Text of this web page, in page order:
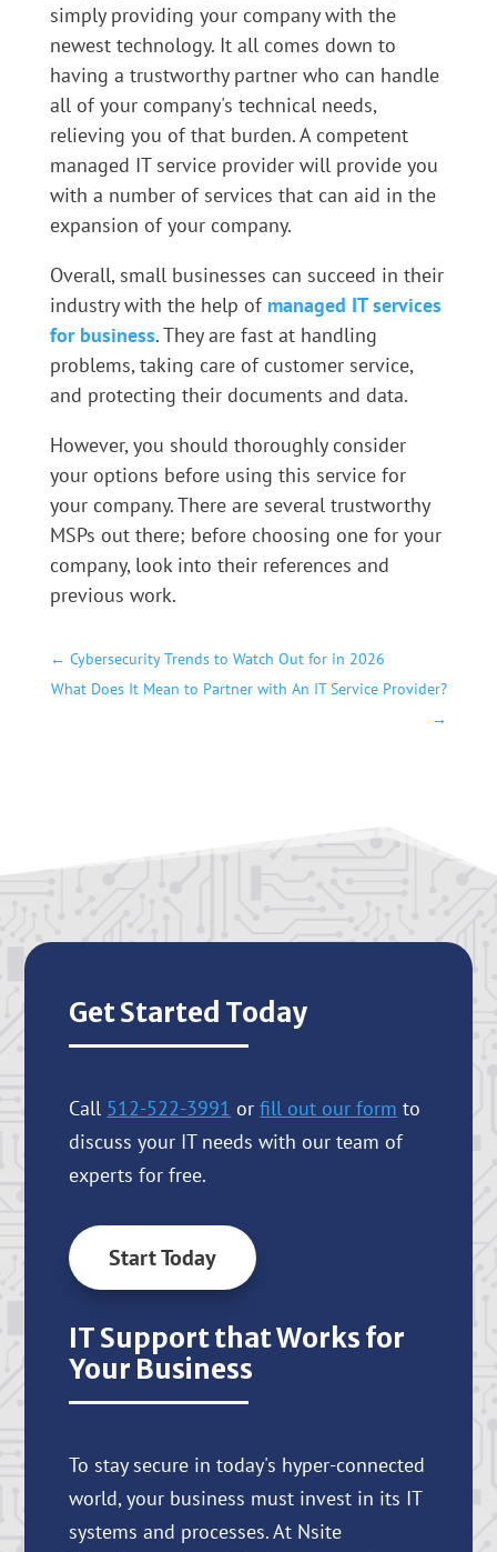
simply providing your company with the
newest technology. It all comes down to
having a trustworthy partner who can handle
all of your company's technical needs,
relieving you of that burden. A competent
managed IT service provider will provide you
with a number of services that can aid in the
expansion of your company.
Overall, small businesses can succeed in their
industry with the help of managed IT services
for business. They are fast at handling
problems, taking care of customer service,
and protecting their documents and data.
However, you should thoroughly consider
your options before using this service for
your company. There are several trustworthy
MSPs out there; before choosing one for your
company, look into their references and
previous work.
← Cybersecurity Trends to Watch Out for in 2026
What Does It Mean to Partner with An IT Service Provider?
→
Get Started Today
Call 512-522-3991 orfill out our form to
discuss your IT needs with our team of
experts for free.
Start Today
IT Support that Works for
Your Business
To stay secure in today's hyper-connected
world, your business must invest in its IT
systems and processes. At Nsite